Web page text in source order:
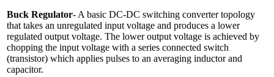
Buck Regulator- A basic DC-DC switching converter topology
that takes an unregulated input voltage and produces a lower
regulated output voltage. The lower output voltage is achieved by
chopping the input voltage with a series connected switch
(transistor) which applies pulses to an averaging inductor and
capacitor.